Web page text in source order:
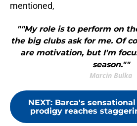
mentioned,
""My role is to perform on
the big clubs ask for me. Of
are motivation, but I'm
season.""
Marcin Bulka
NEXT: Barca's sensational
prodigy reaches